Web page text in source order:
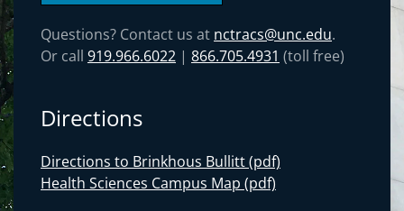
Questions? Contact us at nctracs@unc.edu.
Or call 919.966.6022 | 866.705.4931 (toll free)
Directions
Directions to Brinkhous Bullitt (pdf)
Health Sciences Campus Map (pdf)